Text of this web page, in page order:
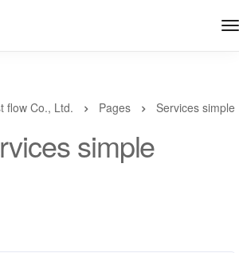
flow Co., Ltd. Pages Services simple
simple